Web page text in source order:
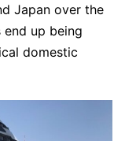
Japan over the
up being
domestic